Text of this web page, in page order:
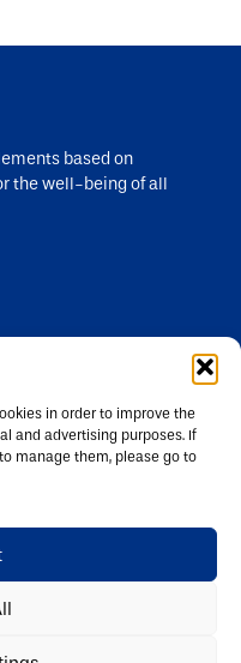
in order to improve the
and advertising purposes. If
manage them, please go to
based on
the well-being of all